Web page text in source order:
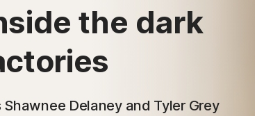
the dark
Delaney and Tyler Grey